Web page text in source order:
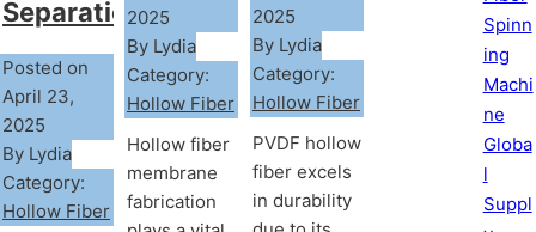
Separation
Posted on
April 23,
2025
By Lydia
Category:
Hollow Fiber
2025
By Lydia
Category:
Hollow Fiber
Hollow fiber
membrane
fabrication
2025
By Lydia
Category:
Hollow Fiber
PVDF hollow
fiber excels
in durability
Spinn
ing
Machi
ne
Globa
l
Suppl